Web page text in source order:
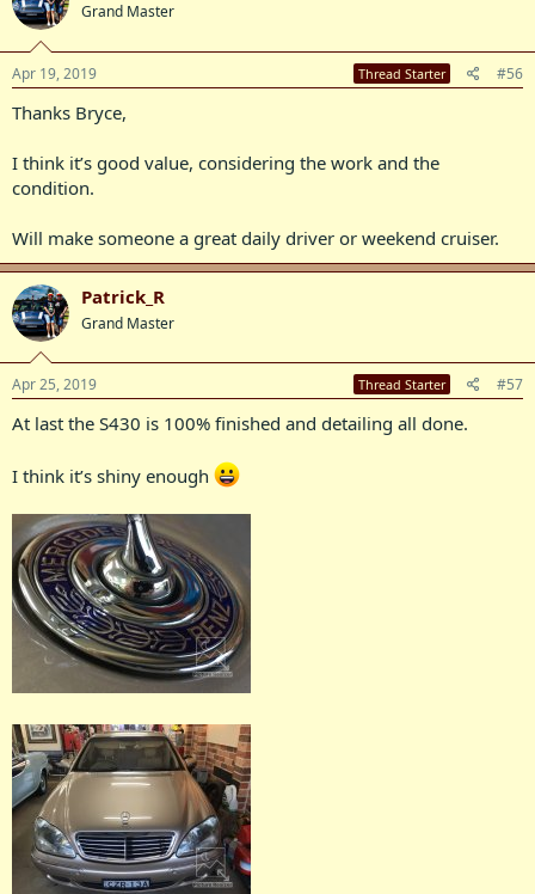
Grand Master
Apr 19, 2019 Thread Starter #56
Thanks Bryce,
I think it’s good value, considering the work and the
condition.
Will make someone a great daily driver or weekend cruiser.
Patrick_R
Grand Master
Apr 25, 2019 Thread Starter #57
At last the S430 is 100% finished and detailing all done.
I think it’s shiny enough